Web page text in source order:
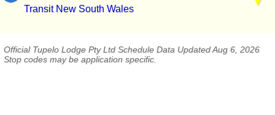
Transit New South Wales
Official Tupelo Lodge Pty Ltd Schedule Data Updated Aug 6, 2026
Stop codes may be application specific.